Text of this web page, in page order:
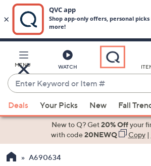
Main
Content
MENU WATCH
Enter
Keyword
or
Item
suggestions
the
Deals Your Picks New Fall
New to Q? Get20% Offyour
with code20NEWQ Copy|
A690634